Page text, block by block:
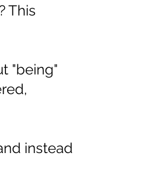
This
"being"
instead